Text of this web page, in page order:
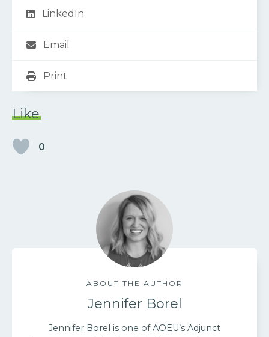
LinkedIn
Email
Print
Like
0
ABOUT THE AUTHOR
Jennifer Borel
Jennifer Borel is one of AOEU’s Adjunct